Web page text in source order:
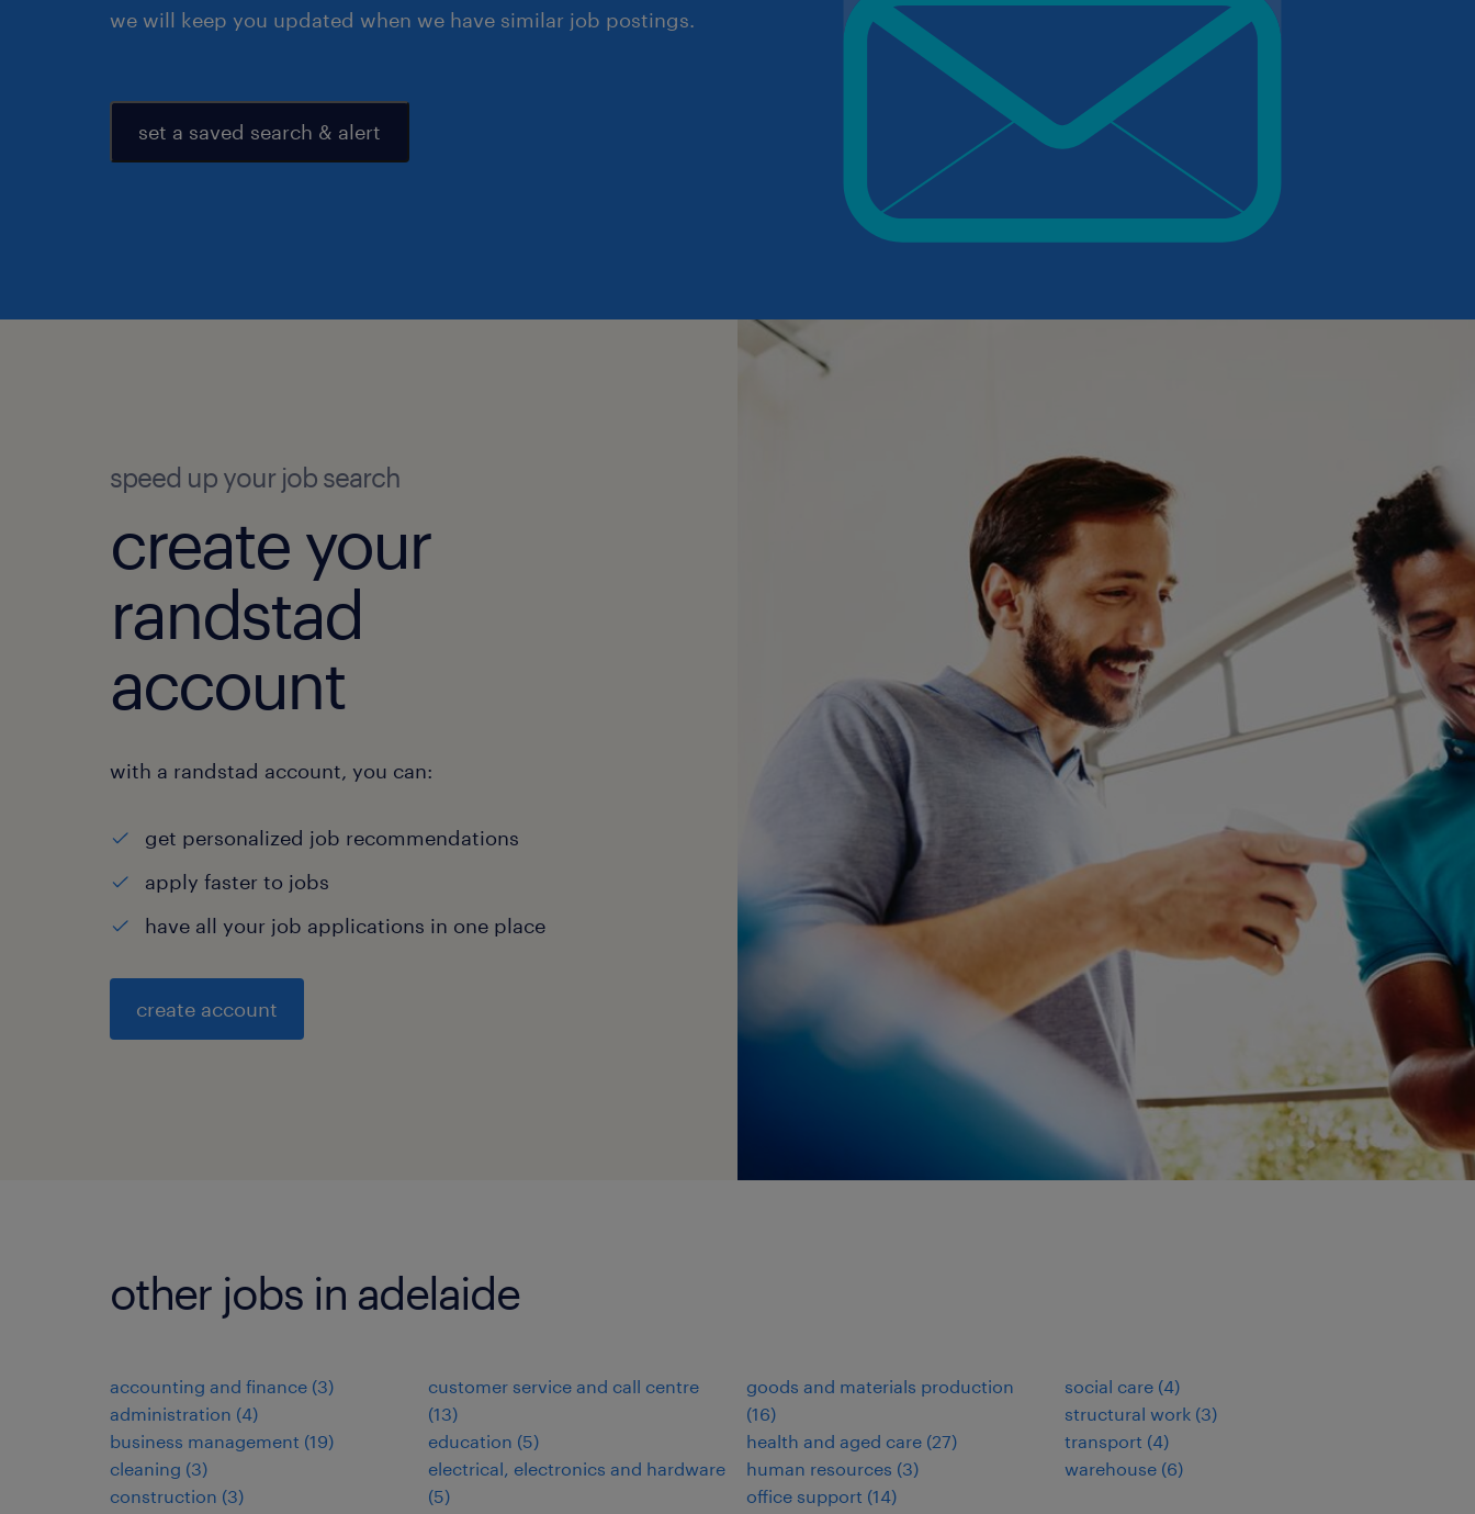
we will keep you updated when we have similar job postings.
set a saved search & alert
speed up your job search
create your
randstad
account
with a randstad account, you can:
get personalized job recommendations
apply faster to jobs
have all your job applications in one place
create account
other jobs in adelaide
accounting and finance (3)
administration (4)
business management (19)
cleaning (3)
construction (3)
customer service and call centre
(13)
education (5)
electrical, electronics and hardware
(5)
goods and materials production
(16)
health and aged care (27)
human resources (3)
office support (14)
social care (4)
structural work (3)
transport (4)
warehouse (6)